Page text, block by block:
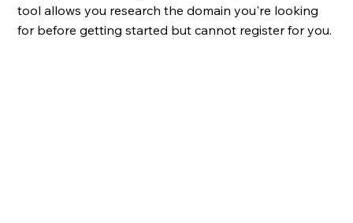
tool allows you research the domain you're looking
for before getting started but cannot register for you.